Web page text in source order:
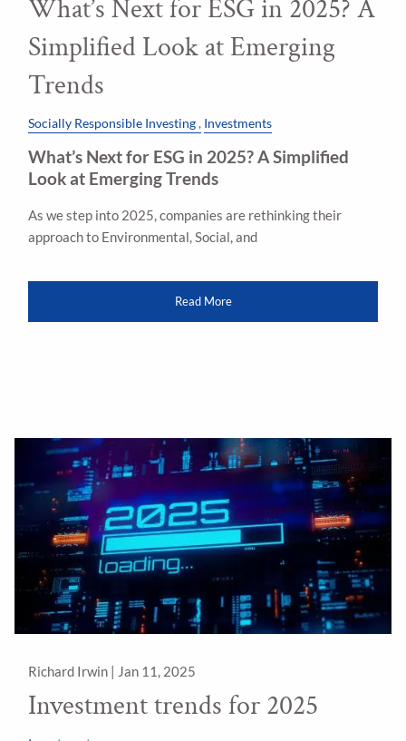
What’s Next for ESG in 2025? A
Simplified Look at Emerging
Trends
Socially Responsible Investing Investments
What’s Next for ESG in 2025? A Simplified
Look at Emerging Trends
As we step into 2025, companies are rethinking their
approach to Environmental, Social, and
Read More
Richard Irwin | Jan 11, 2025
Investment trends for 2025